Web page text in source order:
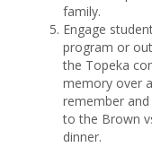
family.
Engage
program or
the Topeka
memory over
remember
to the Brown
dinner.